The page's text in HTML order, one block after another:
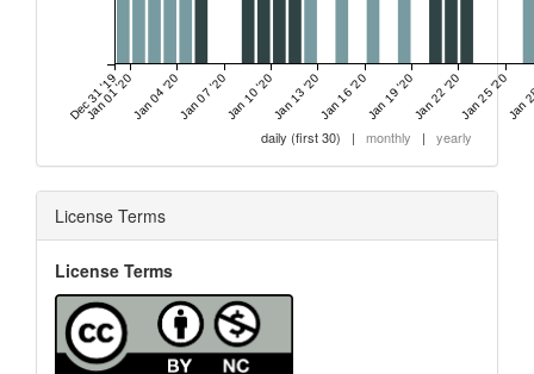
Dec 31 '19
Jan 01 '20Jan 04 '20Jan 07 '20Jan 10 '20Jan 13 '20Jan 16 '20Jan 19 '20Jan 22 '20Jan 25 '20Jan
daily (first 30) | monthly | yearly
License Terms
License Terms